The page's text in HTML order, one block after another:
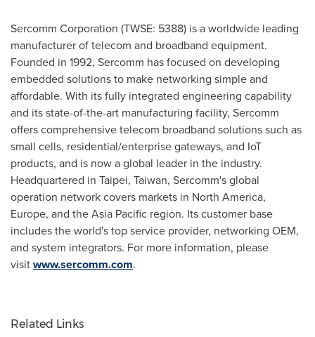
Sercomm Corporation (TWSE: 5388) is a worldwide leading
manufacturer of telecom and broadband equipment.
Founded in 1992, Sercomm has focused on developing
embedded solutions to make networking simple and
affordable. With its fully integrated engineering capability
and its state-of-the-art manufacturing facility, Sercomm
offers comprehensive telecom broadband solutions such as
small cells, residential/enterprise gateways, and IoT
products, and is now a global leader in the industry.
Headquartered in Taipei, Taiwan, Sercomm's global
operation network covers markets in North America,
Europe, and theAsia Pacific region. Its customer base
includes the world's top service provider, networking OEM,
and system integrators. For more information, please
visitwww.sercomm.com.
Related Links